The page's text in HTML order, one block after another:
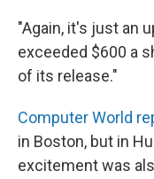
"Again, it's just an
exceeded $600 a
of its release."
Computer World
in Boston, but in
excitement was